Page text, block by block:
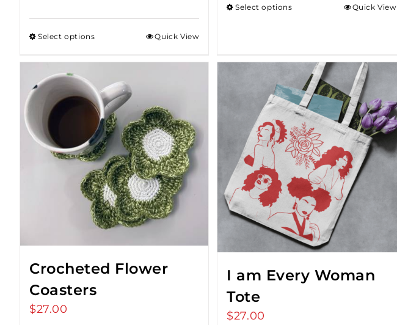
Select options Quick View
Select options Quick View
Crocheted Flower
Coasters
$27.00
I am Every Woman
Tote
$27.00